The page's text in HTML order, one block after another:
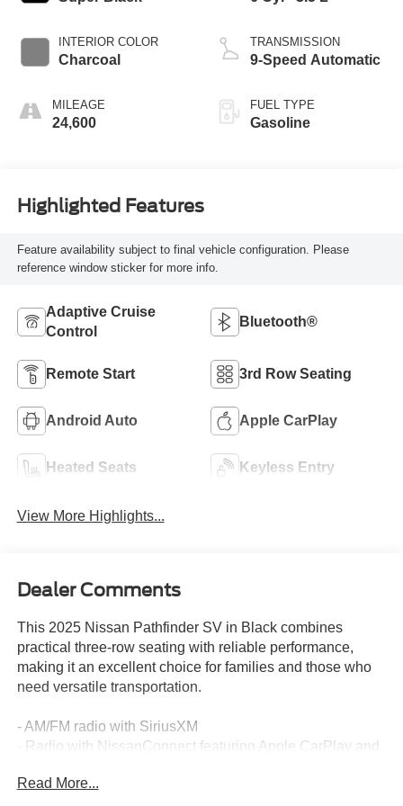
INTERIOR COLOR
Charcoal
MILEAGE
24,600
TRANSMISSION
9-Speed Automatic
FUEL TYPE
Gasoline
Highlighted Features
Feature availability subject to final vehicle configuration. Please
reference window sticker for more info.
Adaptive Cruise
Control
Bluetooth®
Remote Start 3rd Row Seating
Android Auto Apple CarPlay
Heated Seats Keyless Entry
View More Highlights...
Dealer Comments
This 2025 Nissan Pathfinder SV in Black combines
practical three-row seating with reliable performance,
making it an excellent choice for families and those who
need versatile transportation.
- AM/FM radio with SiriusXM
- Radio with NissanConnect featuring Apple CarPlay and
- Front dual zone automatic climate control
Read More...